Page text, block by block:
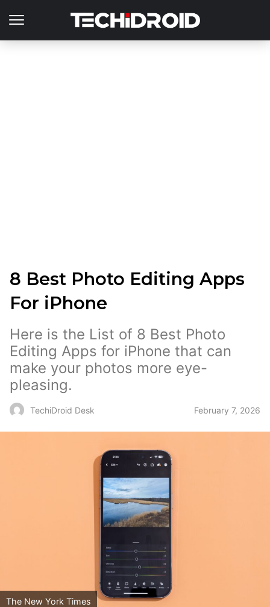
8 Best Photo Editing Apps
For iPhone
Here is the List of 8 Best Photo
Editing Apps for iPhone that can
make your photos more eye-
pleasing.
TechiDroid Desk February 7, 2026
The New York Times